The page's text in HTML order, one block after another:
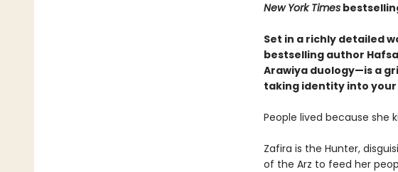
New York Times
Set in a richly detailed
bestselling author
Arawiya duology—is a
taking identity into your
People lived because she
Zafira is the Hunter,
of the Arz to feed her